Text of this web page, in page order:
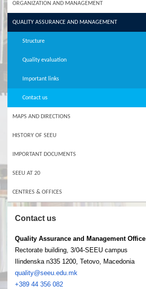
ORGANIZATION AND MANAGEMENT
QUALITY ASSURANCE AND MANAGEMENT
Structure
Quality evaluation
Important links
Contact us
MAPS AND DIRECTIONS
HISTORY OF SEEU
IMPORTANT DOCUMENTS
SEEU AT 20
CENTRES & OFFICES
Contact us
Quality Assurance and Management Office
Rectorate building, 3/04-SEEU campus
Ilindenska n335 1200, Tetovo, Macedonia
quality@seeu.edu.mk
+389 44 356 082